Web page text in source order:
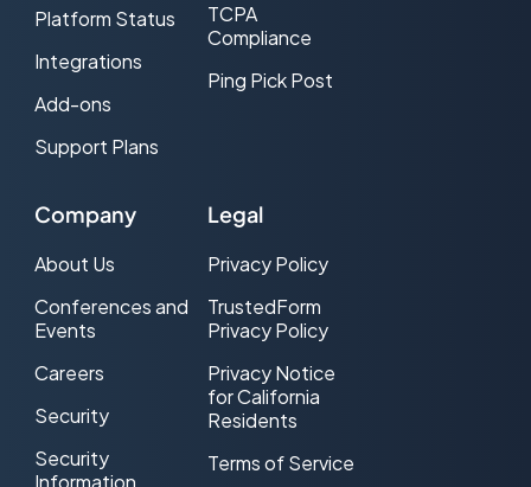
Platform Status
Integrations
Add-ons
Support Plans
TCPA
Compliance
Ping Pick Post
Company
About Us
Conferences and
Events
Careers
Security
Security
Information
Legal
Privacy Policy
TrustedForm
Privacy Policy
Privacy Notice
for California
Residents
Terms of Service